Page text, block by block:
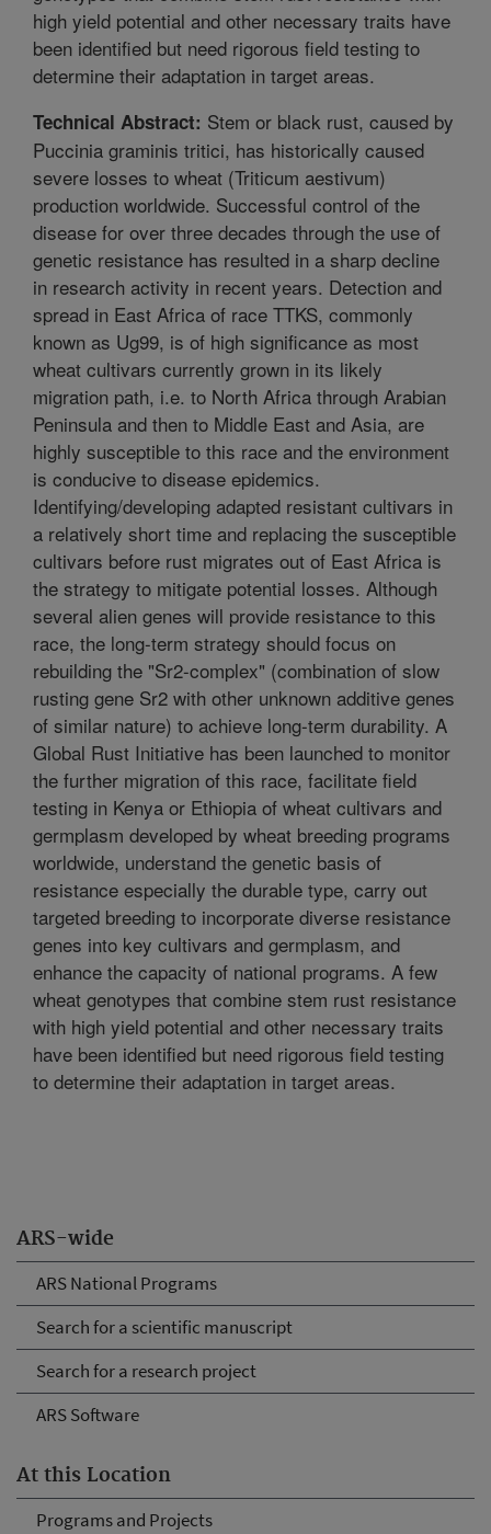
ARS-wide
ARS National Programs
Search for a scientific manuscript
Search for a research project
ARS Software
At this Location
Programs and Projects
high yield potential and other necessary traits have
been identified but need rigorous field testing to
determine their adaptation in target areas.
Technical Abstract: Stem or black rust, caused by
Puccinia graminis tritici, has historically caused
severe losses to wheat (Triticum aestivum)
production worldwide. Successful control of the
disease for over three decades through the use of
genetic resistance has resulted in a sharp decline
in research activity in recent years. Detection and
spread in East Africa of race TTKS, commonly
known as Ug99, is of high significance as most
wheat cultivars currently grown in its likely
migration path, i.e. to North Africa through Arabian
Peninsula and then to Middle East and Asia, are
highly susceptible to this race and the environment
is conducive to disease epidemics.
Identifying/developing adapted resistant cultivars in
a relatively short time and replacing the susceptible
cultivars before rust migrates out of East Africa is
the strategy to mitigate potential losses. Although
several alien genes will provide resistance to this
race, the long-term strategy should focus on
rebuilding the "Sr2-complex" (combination of slow
rusting gene Sr2 with other unknown additive genes
of similar nature) to achieve long-term durability. A
Global Rust Initiative has been launched to monitor
the further migration of this race, facilitate field
testing in Kenya or Ethiopia of wheat cultivars and
germplasm developed by wheat breeding programs
worldwide, understand the genetic basis of
resistance especially the durable type, carry out
targeted breeding to incorporate diverse resistance
genes into key cultivars and germplasm, and
enhance the capacity of national programs. A few
wheat genotypes that combine stem rust resistance
with high yield potential and other necessary traits
have been identified but need rigorous field testing
to determine their adaptation in target areas.